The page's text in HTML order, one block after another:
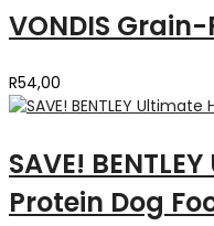
through
R49,00
VONDIS
R54,00
SAVE!
Protein Dog